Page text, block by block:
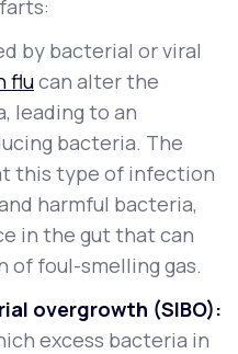
by bacterial or viral
flucan alter the
leading to an
bacteria. The
this type of infection
harmful bacteria,
in the gut that can
of foul-smelling gas.
overgrowth (SIBO):
excess bacteria in